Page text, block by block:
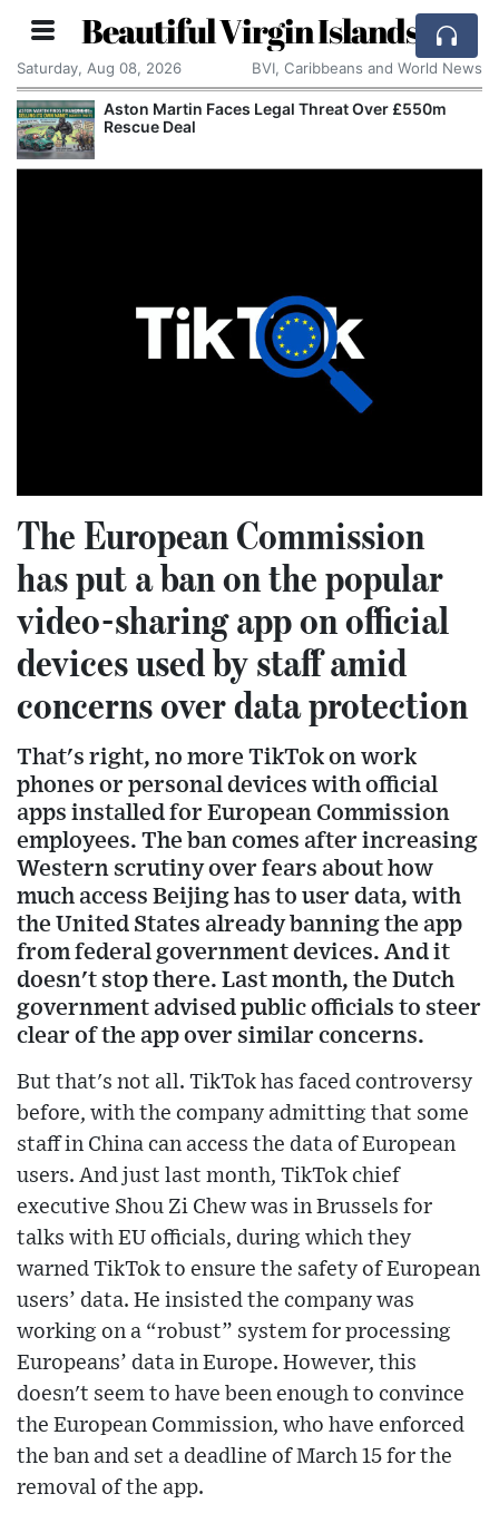
Beautiful Virgin Islands
Saturday, Aug 08, 2026 BVI, Caribbeans and World News
Aston Martin Faces Legal Threat Over £550m
Rescue Deal
The European Commission
has put a ban on the popular
video-sharing app on official
devices used by staff amid
concerns over data protection
That's right, no more TikTok on work
phones or personal devices with official
apps installed for European Commission
employees. The ban comes after increasing
Western scrutiny over fears about how
much access Beijing has to user data, with
the United States already banning the app
from federal government devices. And it
doesn't stop there. Last month, the Dutch
government advised public officials to steer
clear of the app over similar concerns.
But that's not all. TikTok has faced controversy
before, with the company admitting that some
staff in China can access the data of European
users. And just last month, TikTok chief
executive Shou Zi Chew was in Brussels for
talks with EU officials, during which they
warned TikTok to ensure the safety of European
users’ data. He insisted the company was
working on a “robust” system for processing
Europeans’ data in Europe. However, this
doesn't seem to have been enough to convince
the European Commission, who have enforced
the ban and set a deadline of March 15 for the
removal of the app.